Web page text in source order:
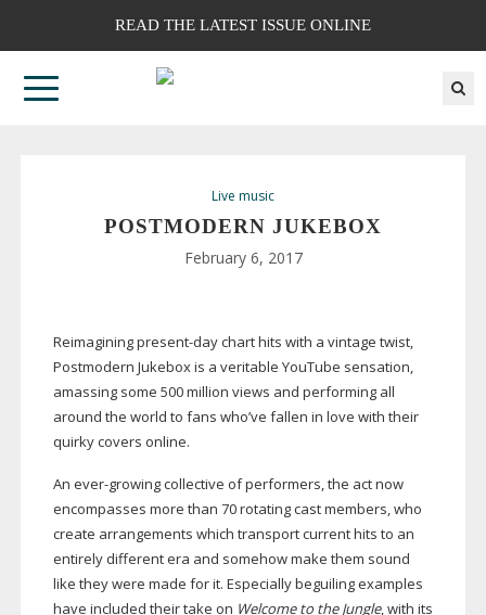
READ THE LATEST ISSUE ONLINE
Live music
POSTMODERN JUKEBOX
February 6, 2017
Reimaginingpresent-daychart hits with a vintage twist,
Postmodern Jukebox is a veritable YouTube sensation,
amassing some 500 million views and performing all
around the world to fans who’ve fallen in love with their
quirky covers online.
An ever-growingcollective of performers, the act now
encompasses more than 70 rotating cast members, who
create arrangements which transport current hits to an
entirely different era and somehow make them sound
like they were made for it. Especially beguiling examples
have included their take on Welcome to the Jungle, with its